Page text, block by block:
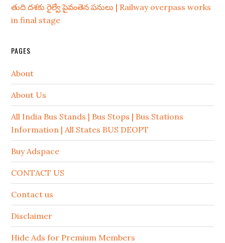
తుది దశకు రైల్వే పైవంతెన పనులు | Railway overpass works
in final stage
PAGES
About
About Us
All India Bus Stands | Bus Stops | Bus Stations
Information | All States BUS DEOPT
Buy Adspace
CONTACT US
Contact us
Disclaimer
Hide Ads for Premium Members